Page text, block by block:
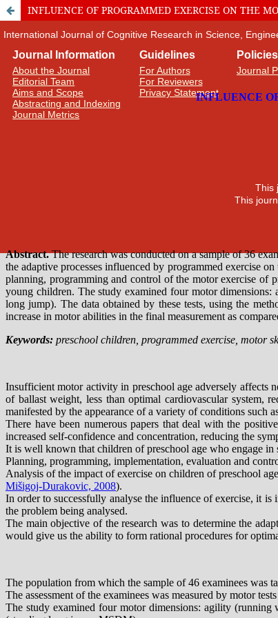
INFLUENCE OF PROGRAMMED EXERCISE ON THE
International Journal of Cognitive Research in Science,
Journal Information
About the Journal
Editorial Team
Aims and Scope
Abstracting and Indexing
Journal Metrics
Guidelines
For Authors
For Reviewers
Privacy Statement
Policies
Journal
This
This